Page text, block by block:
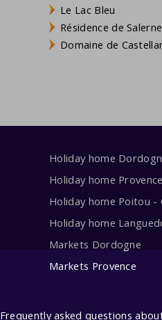
Le Lac Bleu
Résidence de
Domaine de
Holiday home
Holiday home Provence
Holiday home Poitou -
Holiday home
Markets Dordogne
Markets Provence
Frequently asked questions